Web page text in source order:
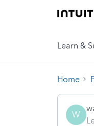
Learn &
Home
W